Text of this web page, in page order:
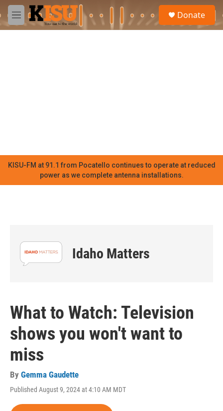
Skip to main content
M
e
Donate
KISU-FM at 91.1 from Pocatello continues to operate at reduced
power as we complete antenna installations.
Idaho Matters
What to Watch: Television
shows you won't want to
miss
By Gemma Gaudette
Published August 9, 2024 at 4:10 AM MDT